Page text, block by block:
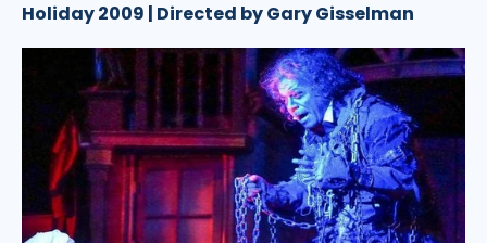
Holiday 2009 | Directed by Gary Gisselman